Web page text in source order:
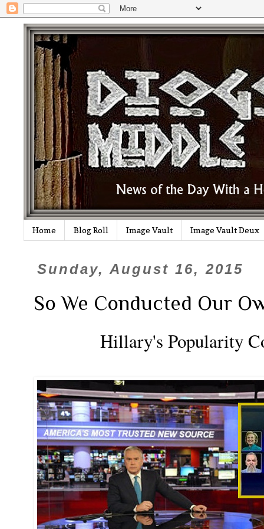
Home Blog Roll Image Vault Image Vault Deux
Sunday, August 16, 2015
So We Conducted Our
Hillary's Popularity